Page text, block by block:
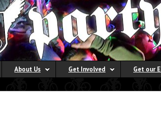
About Us Get Involved Get our